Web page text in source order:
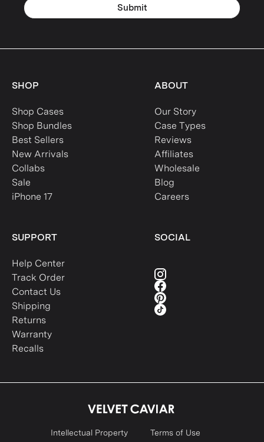
Submit
SHOP
Shop Cases
Shop Bundles
Best Sellers
New Arrivals
Collabs
Sale
iPhone 17
ABOUT
Our Story
Case Types
Reviews
Affiliates
Wholesale
Blog
Careers
SUPPORT
Help Center
Track Order
Contact Us
Shipping
Returns
Warranty
Recalls
SOCIAL
Intellectual Property Terms of Use